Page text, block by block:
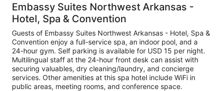
Embassy Suites Northwest Arkansas -
Hotel, Spa & Convention
Guests of Embassy Suites Northwest Arkansas - Hotel, Spa &
Convention enjoy a full-service spa, an indoor pool, and a
24-hour gym. Self parking is available for USD 15 per night.
Multilingual staff at the 24-hour front desk can assist with
securing valuables, dry cleaning/laundry, and concierge
services. Other amenities at this spa hotel include WiFi in
public areas, meeting rooms, and conference space.